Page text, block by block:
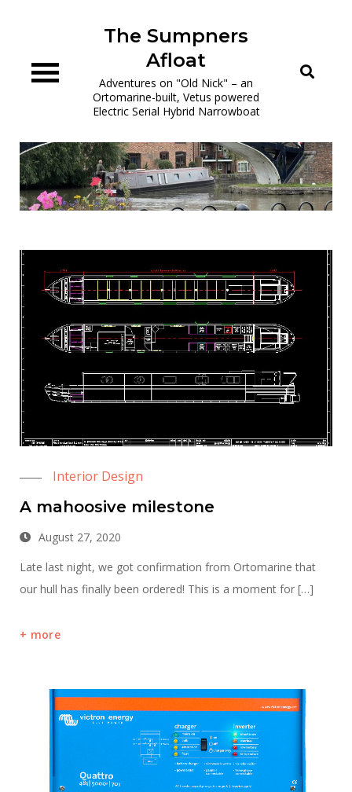
The Sumpners
Afloat
Adventures on "Old Nick" – an
Ortomarine-built, Vetus powered
Electric Serial Hybrid Narrowboat
Interior Design
A mahoosive milestone
August 27, 2020
Late last night, we got confirmation from Ortomarine that
our hull has finally been ordered! This is a moment for […]
more